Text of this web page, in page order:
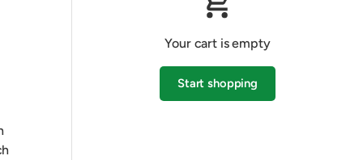
Your cart is empty
Start shopping